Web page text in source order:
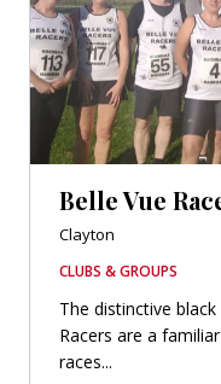
Belle Vue
Clayton
CLUBS & GROUPS
The distinctive
Racers are a
races...